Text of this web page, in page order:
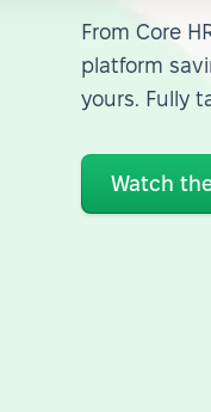
From Core
platform
yours. Fully
Watch